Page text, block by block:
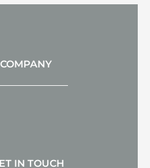
IN TOUCH